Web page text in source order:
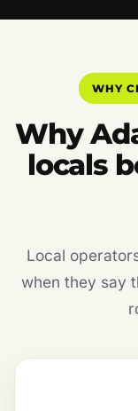
WHY
Why
locals
Local
when they say